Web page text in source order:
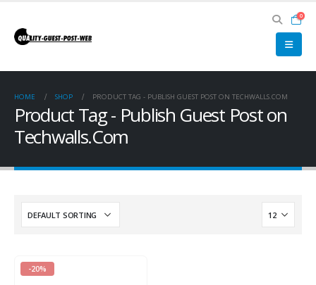
0
HOME SHOP PRODUCT TAG - PUBLISH GUEST POST ON TECHWALLS.COM
Product Tag - Publish Guest Post on
Techwalls.Com
-20%